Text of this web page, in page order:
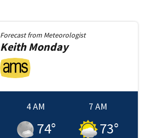
Forecast from Meteorologist
KeithMonday
4 AM
74°
7 AM
73°